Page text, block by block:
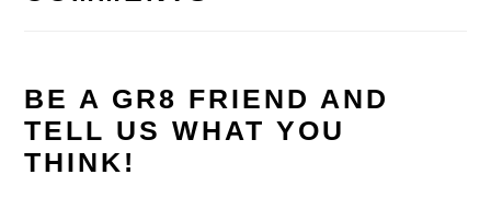
BE A GR8 FRIEND AND
TELL US WHAT YOU
THINK!